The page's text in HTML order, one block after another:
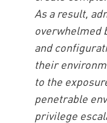
As a result,
overwhelmed
and
their
to the
penetrable
privilege